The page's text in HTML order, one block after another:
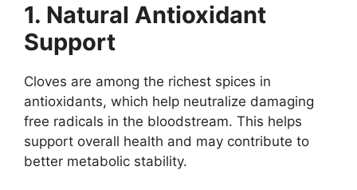
1. Natural Antioxidant
Support
Cloves are among the richest spices in
antioxidants, which help neutralize damaging
free radicals in the bloodstream. This helps
support overall health and may contribute to
better metabolic stability.